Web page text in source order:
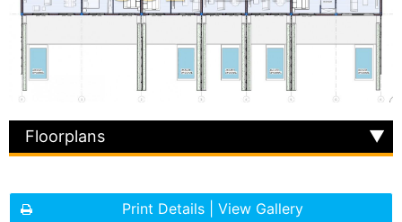
Floorplans
Print Details | View Gallery